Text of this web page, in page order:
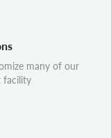
many of our
facility